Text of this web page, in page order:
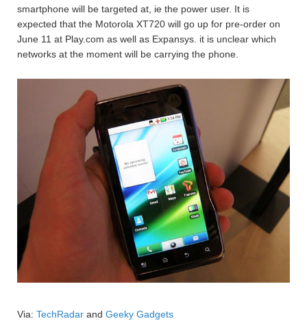
smartphone will be targeted at, ie the power user. It is
expected that the Motorola XT720 will go up for pre-order on
June 11 at Play.com as well as Expansys. it is unclear which
networks at the moment will be carrying the phone.
Via: TechRadar and Geeky Gadgets